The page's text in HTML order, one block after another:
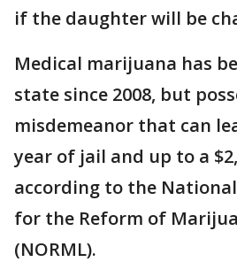
if the daughter will be
Medical marijuana has
state since 2008, but
misdemeanor that can
year of jail and up to a
according to the
for the Reform of
(NORML).